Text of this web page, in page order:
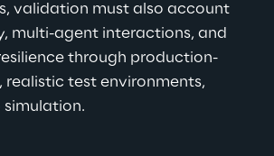
validation must also account
multi-agent interactions, and
through production-
realistic test environments,
simulation.